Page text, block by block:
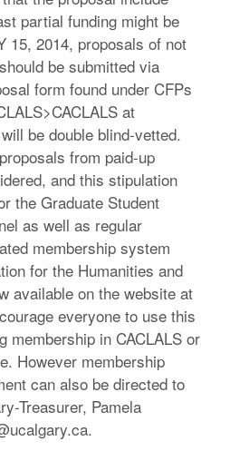
partial funding might be
15, 2014, proposals of not
be submitted via
form found under CFPs
at
be double blind-vetted.
from paid-up
and this stipulation
the Graduate Student
as well as regular
membership system
for the Humanities and
available on the website at
everyone to use this
membership in CACLALS or
However membership
can also be directed to
Treasurer, Pamela